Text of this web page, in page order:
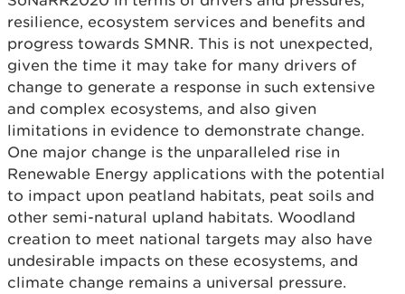
resilience, ecosystem services and benefits and
progress towards SMNR. This is not unexpected,
given the time it may take for many drivers of
change to generate a response in such extensive
and complex ecosystems, and also given
limitations in evidence to demonstrate change.
One major change is the unparalleled rise in
Renewable Energy applications with the potential
to impact upon peatland habitats, peat soils and
other semi-natural upland habitats. Woodland
creation to meet national targets may also have
undesirable impacts on these ecosystems, and
climate change remains a universal pressure.